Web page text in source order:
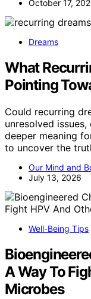
October 17,
Dreams
What
Pointing
Could recurring
unresolved
deeper meaning
to uncover the
Our Mind and
July 13, 2026
Well-Being Tips
A Way To
Microbes